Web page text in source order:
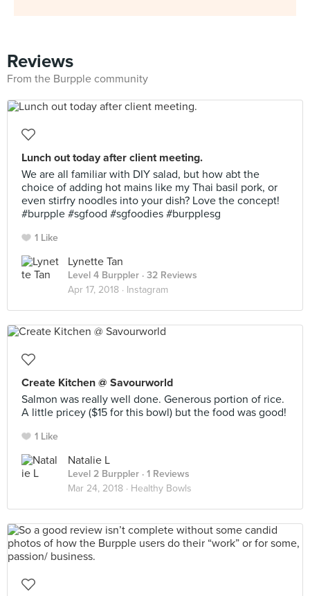
Reviews
From the Burpple community
Lunch out today after client meeting.
We are all familiar with DIY salad, but how abt the
choice of adding hot mains like my Thai basil pork, or
even stirfry noodles into your dish? Love the concept!
#burpple #sgfood #sgfoodies #burpplesg
1 Like
Lynette Tan
Level 4 Burppler · 32 Reviews
Apr 17, 2018 · Instagram
Create Kitchen @ Savourworld
Salmon was really well done. Generous portion of rice.
A little pricey ($15 for this bowl) but the food was good!
1 Like
Natalie L
Level 2 Burppler · 1 Reviews
Mar 24, 2018 · Healthy Bowls